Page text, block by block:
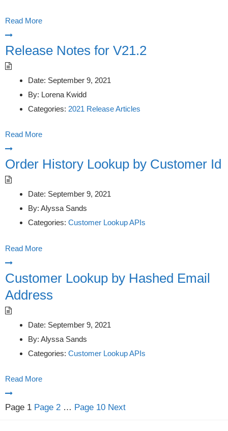
Read More
Release Notes for V21.2
Date: September 9, 2021
By: Lorena Kwidd
Categories: 2021 Release Articles
Read More
Order History Lookup by Customer Id
Date: September 9, 2021
By: Alyssa Sands
Categories: Customer Lookup APIs
Read More
Customer Lookup by Hashed Email
Address
Date: September 9, 2021
By: Alyssa Sands
Categories: Customer Lookup APIs
Read More
Posts
Page 1 Page 2 … Page 10 Next